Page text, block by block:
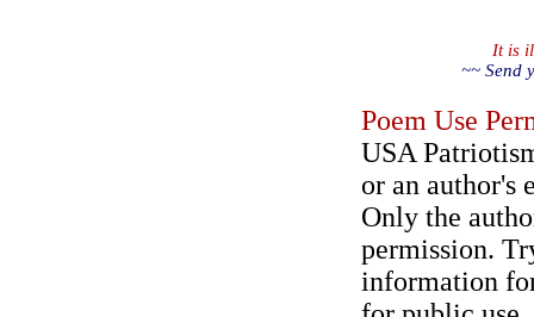
It is
~~ Send
Poem Use
USA
or an author's
Only the
permission.
information